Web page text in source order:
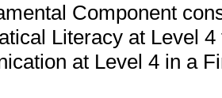
Component
Literacy at Level
at Level 4 in a